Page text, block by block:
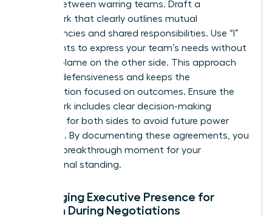
treaty” between warring teams. Draft a
framework that clearly outlines mutual
dependencies and shared responsibilities. Use “I”
statements to express your team’s needs without
casting blame on the other side. This approach
reduces defensiveness and keeps the
conversation focused on outcomes. Ensure the
framework includes clear decision-making
authority for both sides to avoid future power
struggles. By documenting these agreements, you
create a breakthrough moment for your
professional standing.
Leveraging Executive Presence for
Women During Negotiations